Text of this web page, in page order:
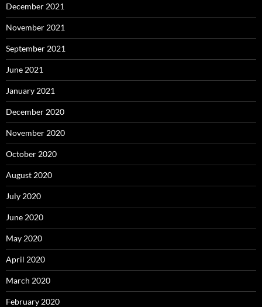
December 2021
November 2021
September 2021
June 2021
January 2021
December 2020
November 2020
October 2020
August 2020
July 2020
June 2020
May 2020
April 2020
March 2020
February 2020